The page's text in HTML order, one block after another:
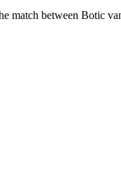
between Botic